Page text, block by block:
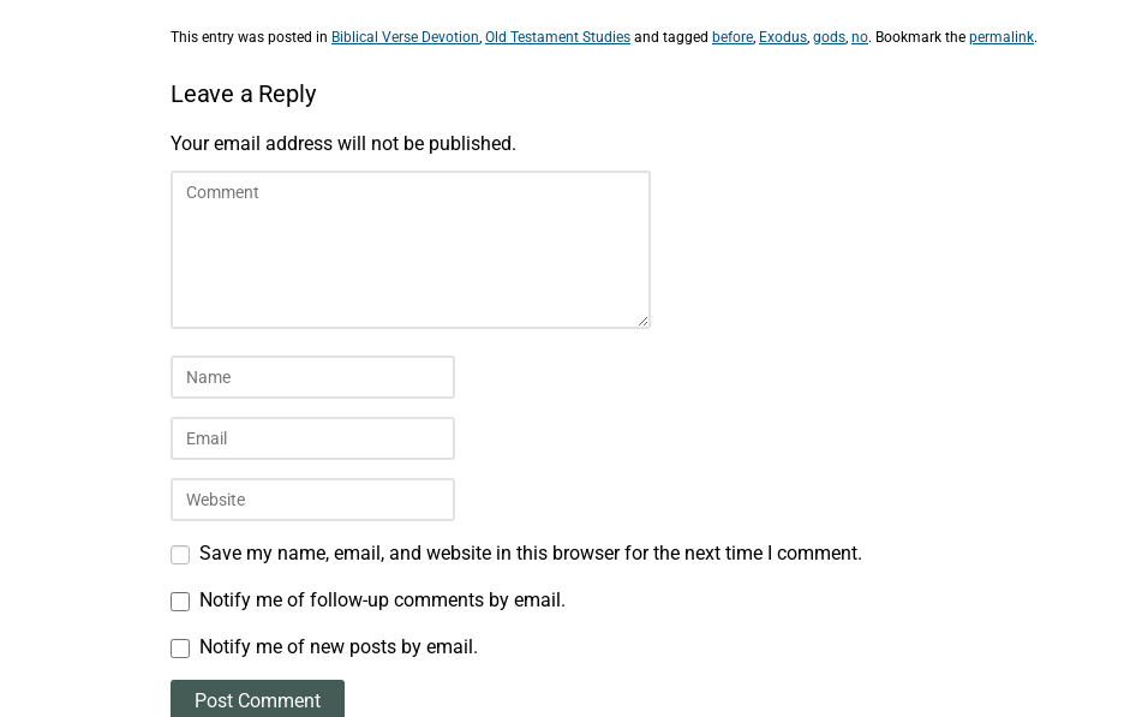
This entry was posted in Biblical Verse Devotion, Old Testament Studies and tagged before, Exodus, gods, no. Bookmark the permalink.
Leave a Reply
Your email address will not be published.
Save my name, email, and website in this browser for the next time I comment.
Notify me of follow-up comments by email.
Notify me of new posts by email.